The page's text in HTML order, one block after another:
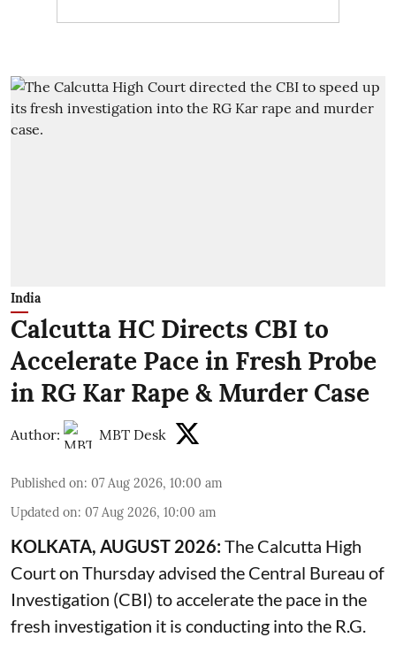
India
Calcutta HC Directs CBI to
Accelerate Pace in Fresh Probe
in RG Kar Rape & Murder Case
Author: MBT Desk
Published on: 07 Aug 2026, 10:00 am
Updated on: 07 Aug 2026, 10:00 am
KOLKATA, AUGUST 2026:The Calcutta High
Courton Thursday advised the Central Bureau of
Investigation (CBI) to accelerate the pace in the
fresh investigation it is conducting into the R.G.